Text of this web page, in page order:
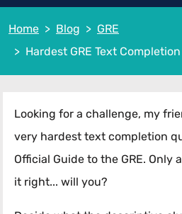
Home Blog
GRE
Hardest GRE Text
Looking for a challenge, my
very hardest text completion
Official Guide to the GRE. Only
it right... will you?